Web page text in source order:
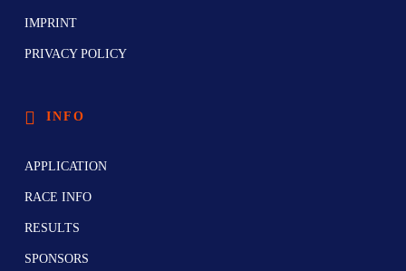
IMPRINT
PRIVACY POLICY
INFO
APPLICATION
RACE INFO
RESULTS
SPONSORS